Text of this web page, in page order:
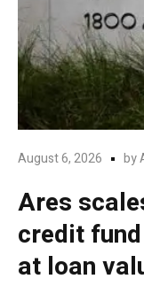
August 6, 2026 by
Ares
credit
at loan